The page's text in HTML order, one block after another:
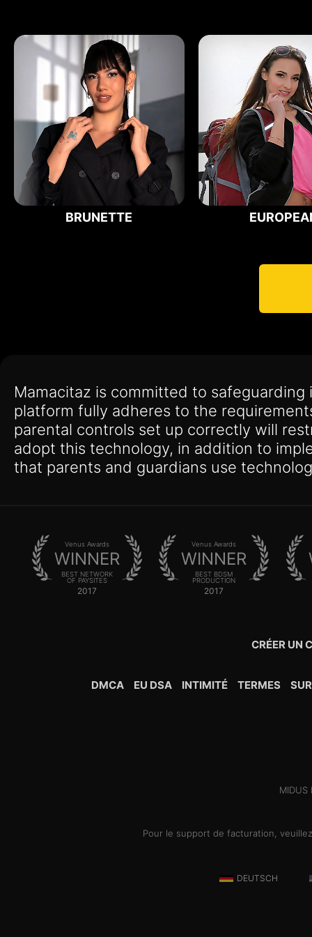
BRUNETTE
Mamacitaz is committed to
platform fully adheres to the
parental controls set up correctly will
adopt this technology, in addition to
that parents and guardians use
Venus Awards
WINNER
BEST NETWORK
OF PAYSITES
2017
Venus Awards
WINNER
BEST BDSM
PRODUCTION
2017
CRÉER UN
DMCA EU DSA INTIMITÉ TERMES SUR
Pour le support de facturation,
DEUTSCH